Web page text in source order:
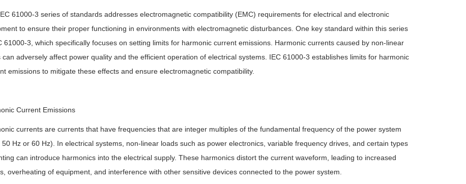
61000-3 series of standards addresses electromagnetic compatibility (EMC) requirements for electrical and electronic
to ensure their proper functioning in environments with electromagnetic disturbances. One key standard within this series
61000-3, which specifically focuses on setting limits for harmonic current emissions. Harmonic currents caused by non-linear
can adversely affect power quality and the efficient operation of electrical systems. IEC 61000-3 establishes limits for harmonic
emissions to mitigate these effects and ensure electromagnetic compatibility.
Current Emissions
currents are currents that have frequencies that are integer multiples of the fundamental frequency of the power system
50 Hz or 60 Hz). In electrical systems, non-linear loads such as power electronics, variable frequency drives, and certain types
can introduce harmonics into the electrical supply. These harmonics distort the current waveform, leading to increased
overheating of equipment, and interference with other sensitive devices connected to the power system.